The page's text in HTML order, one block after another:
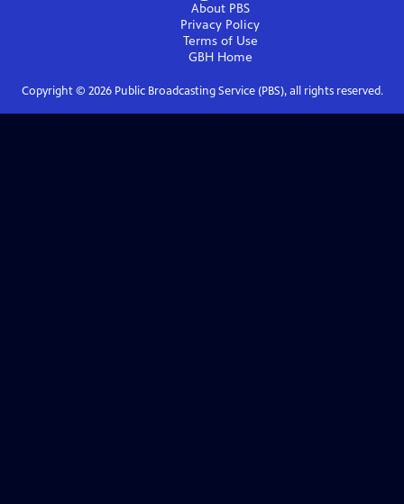
About PBS
Privacy Policy
Terms of Use
GBHHome
Copyright © 2026Public Broadcasting Service (PBS), all rights reserved.